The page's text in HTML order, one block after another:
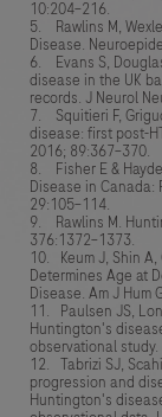
10:204–216.
5. Rawlins M,
Disease.
6. Evans S,
disease in the UK
records. J Neurol
7. Squitieri F,
disease: first post-
2016; 89:367–370.
8. Fisher E &
Disease in Canada:
29:105–114.
9. Rawlins M.
376:1372–1373.
10. Keum J, Shin A,
Determines Age at
Disease. Am J Hum
11. Paulsen JS,
Huntington's
observational
12. Tabrizi SJ,
progression and
Huntington's